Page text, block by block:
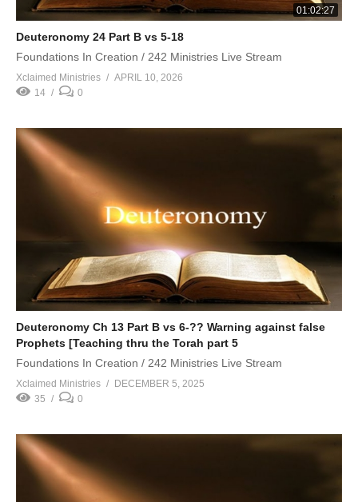
01:02:27
Deuteronomy 24 Part B vs 5-18
Foundations In Creation / 242 Ministries Live Stream
Xclaimed Ministries
APRIL 10, 2026
14
0
Deuteronomy Ch 13 Part B vs 6-?? Warning against false
Prophets [Teaching thru the Torah part 5
Foundations In Creation / 242 Ministries Live Stream
Xclaimed Ministries
DECEMBER 5, 2025
35
0